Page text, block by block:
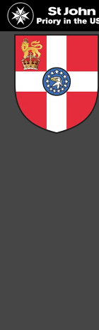
Home
The Priory in the USA